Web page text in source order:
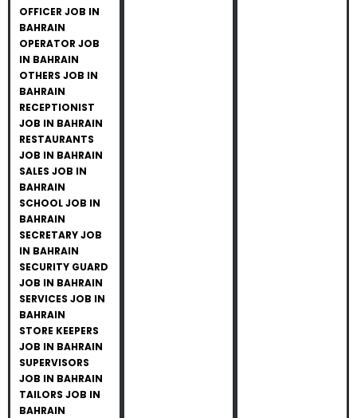
OFFICER JOB IN
BAHRAIN
OPERATOR JOB
IN BAHRAIN
OTHERS JOB IN
BAHRAIN
RECEPTIONIST
JOB IN BAHRAIN
RESTAURANTS
JOB IN BAHRAIN
SALES JOB IN
BAHRAIN
SCHOOL JOB IN
BAHRAIN
SECRETARY JOB
IN BAHRAIN
SECURITY GUARD
JOB IN BAHRAIN
SERVICES JOB IN
BAHRAIN
STORE KEEPERS
JOB IN BAHRAIN
SUPERVISORS
JOB IN BAHRAIN
TAILORS JOB IN
BAHRAIN